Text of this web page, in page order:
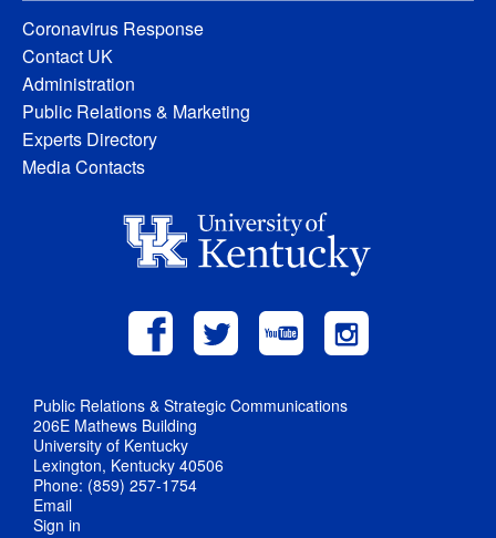
Coronavirus Response
Contact UK
Administration
Public Relations & Marketing
Experts Directory
Media Contacts
Public Relations & Strategic Communications
206E Mathews Building
University of Kentucky
Lexington, Kentucky 40506
Phone: (859) 257-1754
Email
Sign in